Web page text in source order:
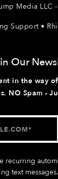
Media LLC
Support •
Our
in the way
NO Spam -
recurring
text